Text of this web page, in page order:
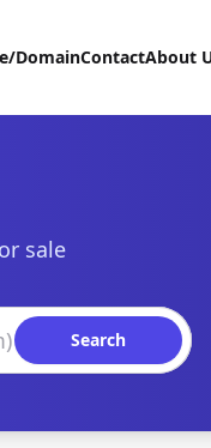
DomainContactAbout
sale
Search